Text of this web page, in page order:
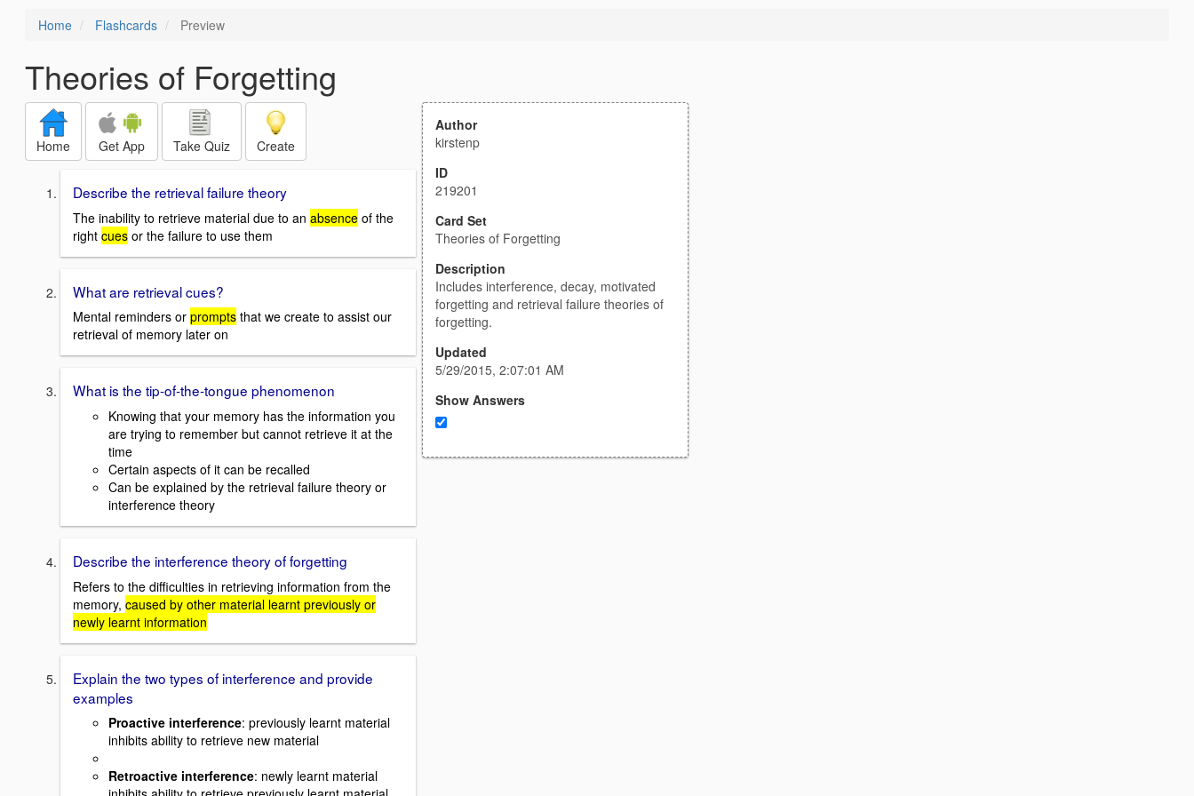
Home Flashcards Preview
Theories of Forgetting
Home Get App Take Quiz Create
Describe the retrieval failure theory
The inability to retrieve material due to an absence of the
right cues or the failure to use them
What are retrieval cues?
Mental reminders or prompts that we create to assist our
retrieval of memory later on
What is the tip-of-the-tongue phenomenon
Knowing that your memory has the information you
are trying to remember but cannot retrieve it at the
time
Certain aspects of it can be recalled
Can be explained by the retrieval failure theory or
interference theory
Describe the interference theory of forgetting
Refers to the difficulties in retrieving information from the
memory, caused by other material learnt previously or
newly learnt information
Explain the two types of interference and provide
examples
Proactive interference: previously learnt material
inhibits ability to retrieve new material
Retroactive interference: newly learnt material
Author
kirstenp
ID
219201
Card Set
Theories of Forgetting
Description
Includes interference, decay, motivated
forgetting and retrieval failure theories of
forgetting.
Updated
5/29/2015, 2:07:01 AM
Show Answers